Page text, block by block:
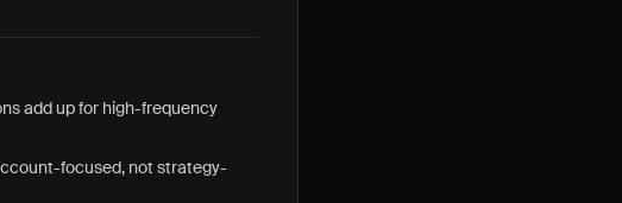
add up for high-frequency
focused, not strategy-